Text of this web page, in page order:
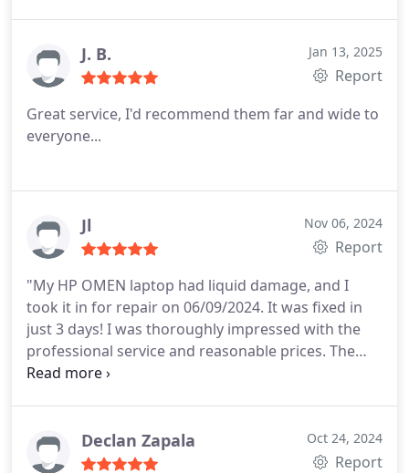
J. B. Jan 13, 2025
Report
Great service, I'd recommend them far and wide to
everyone...
Jl Nov 06, 2024
Report
"My HP OMEN laptop had liquid damage, and I
took it in for repair on 06/09/2024. It was fixed in
just 3 days! I was thoroughly impressed with the
professional service and reasonable prices. The
team was knowledgeable, efficient, and provided
Declan Zapala Oct 24, 2024
Report